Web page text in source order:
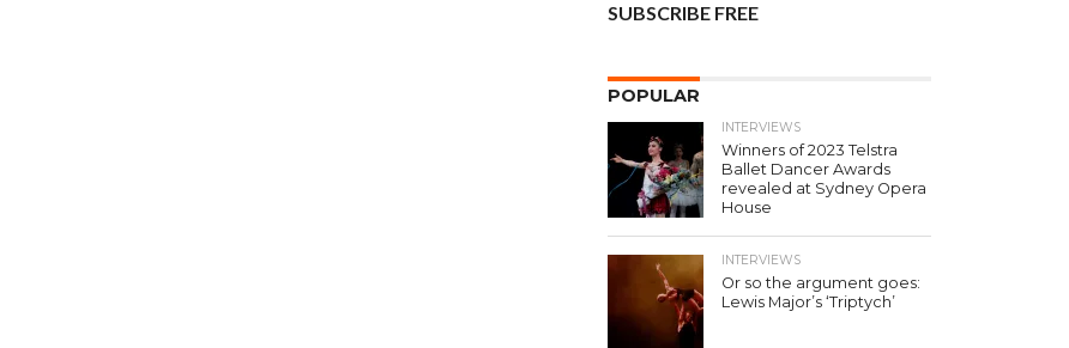
SUBSCRIBE FREE
POPULAR
INTERVIEWS
Winners of 2023 Telstra
Ballet Dancer Awards
revealed at Sydney Opera
House
INTERVIEWS
Or so the argument goes:
Lewis Major’s ‘Triptych’